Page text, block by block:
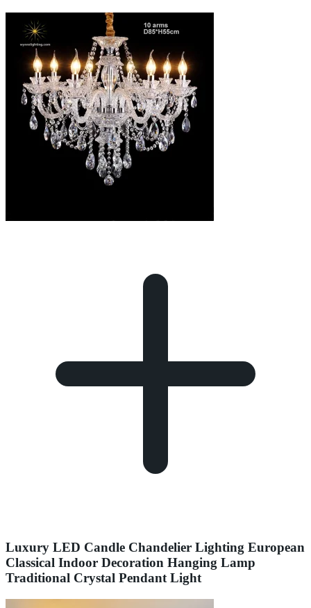
Luxury LED Candle Chandelier Lighting European
Classical Indoor Decoration Hanging Lamp
Traditional Crystal Pendant Light